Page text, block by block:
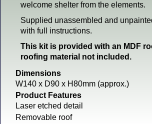
welcome shelter from the elements.
Supplied unassembled and
with full instructions.
This kit is provided with an MDF
roofing material not included.
Dimensions
W140 x D90 x H80mm (approx.)
Product Features
Laser etched detail
Removable roof